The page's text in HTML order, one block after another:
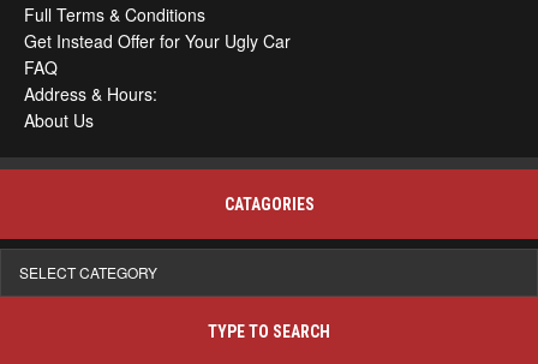
Full Terms & Conditions
Get Instead Offer for Your Ugly Car
FAQ
Address & Hours:
About Us
CATAGORIES
TYPE TO SEARCH